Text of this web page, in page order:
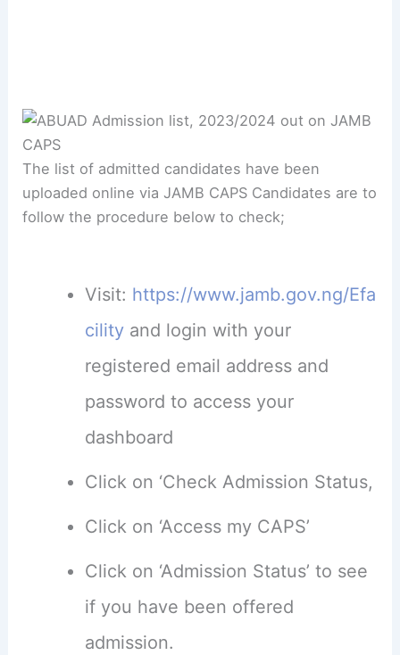
The list of admitted candidates have been
uploaded online via JAMB CAPS Candidates are to
follow the procedure below to check;
Visit: https://www.jamb.gov.ng/Efa
cilityand login with your
registered email address and
password to access your
dashboard
Click on ‘Check Admission Status,
Click on ‘Access my CAPS’
Click on ‘Admission Status’ to see
if you have been offered
admission.